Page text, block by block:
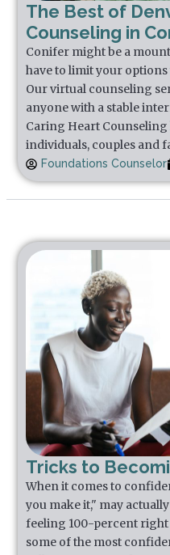
The Best of
Counseling in
Conifer might be a
have to limit your
Our virtual counseling
anyone with a stable
Caring Heart
individuals, couples and
Foundations Counselor
Tricks to
When it comes to
you make it," may
feeling 100-percent
some of the most